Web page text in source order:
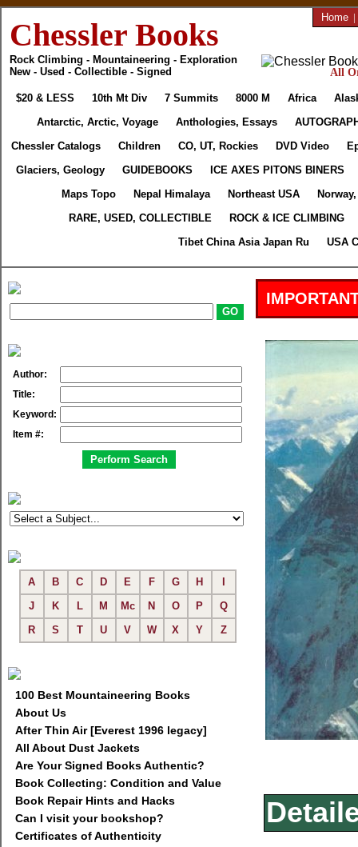
Chessler Books
Rock Climbing - Mountaineering - Exploration
New - Used - Collectible - Signed
Home |
All
$20 & LESS 10th Mt Div 7 Summits 8000 M Africa
Antarctic, Arctic, Voyage
Anthologies, Essays
Chessler Catalogs
Children CO, UT, Rockies DVD Video
Glaciers, Geology
GUIDEBOOKS
ICE AXES PITONS BINERS
Maps Topo
Nepal Himalaya Northeast USA
RARE, USED, COLLECTIBLE
ROCK & ICE CLIMBING
Tibet China Asia Japan Ru
USA
Author:
Title:
Keyword:
Item #:
A B C D E F G H
J
K L M Mc N O P
Q
R
S T U V W X Y Z
100 Best Mountaineering Books
About Us
After Thin Air [Everest 1996 legacy]
All About Dust Jackets
Are Your Signed Books Authentic?
Book Collecting: Condition and Value
Book Repair Hints and Hacks
Can I visit your bookshop?
Certificates of Authenticity